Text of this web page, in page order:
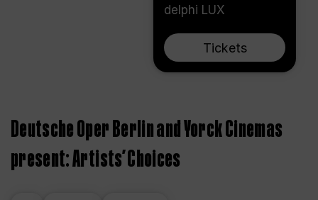
delphi LUX
Tickets
Deutsche Oper Berlin and Yorck Cinemas
present: Artists’ Choices